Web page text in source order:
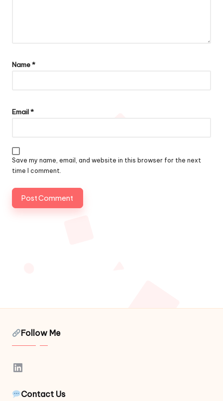
Name*
Email*
Save my name, email, and website in this browser for the next
time I comment.
Follow Me
LinkedIn
Contact Us